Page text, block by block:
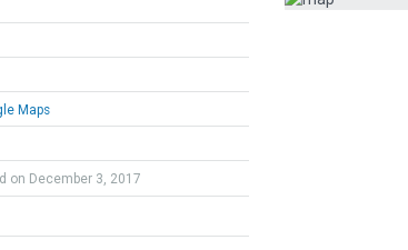
Maps
on December 3, 2017